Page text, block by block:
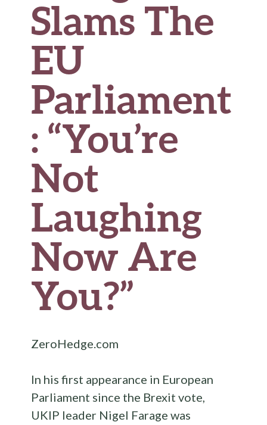
Slams The
EU
Parliament
: “You’re
Not
Laughing
Now Are
You?”
ZeroHedge.com
In his first appearance in European
Parliament since the Brexit vote,
UKIP leader Nigel Farage was